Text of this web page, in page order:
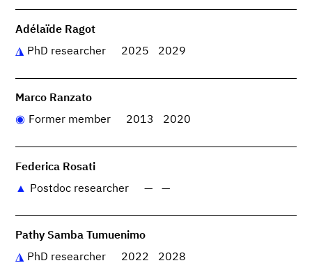
Adélaïde Ragot
PhD researcher
2025 2029
Marco Ranzato
Former member
2013 2020
Federica Rosati
Postdoc researcher
— —
Pathy Samba Tumuenimo
PhD researcher
2022 2028